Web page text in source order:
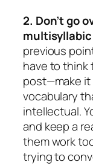
2. Don’t go
multisyllabic
previous
have to think
post—make
vocabulary
intellectual.
and keep a
them work
trying to